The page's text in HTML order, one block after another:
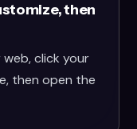
then
click your
then open the